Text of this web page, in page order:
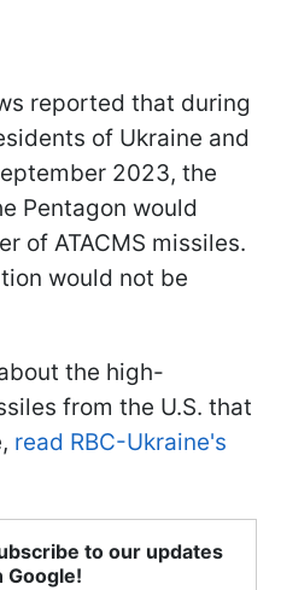
reported that during
of Ukraine and
2023, the
Pentagon would
of ATACMS missiles.
would not be
the high-
from the U.S. that
read RBC-Ukraine's
to our updates
Google!